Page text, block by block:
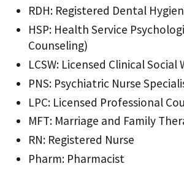
RDH: Registered Dental
HSP: Health Service
Counseling)
LCSW: Licensed Clinical Social
PNS: Psychiatric Nurse
LPC: Licensed Professional
MFT: Marriage and Family
RN: Registered Nurse
Pharm: Pharmacist